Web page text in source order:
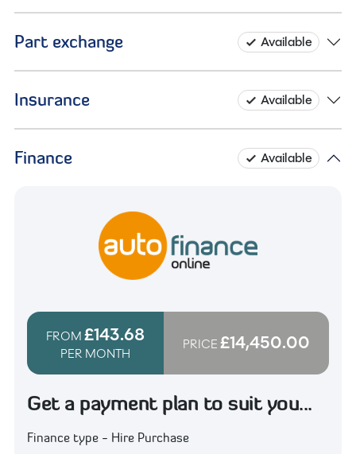
Part exchange Available
Insurance Available
Finance Available
FROM£143.68
PER MONTH
PRICE£14,450.00
Get a payment plan to suit you...
Finance type - Hire Purchase